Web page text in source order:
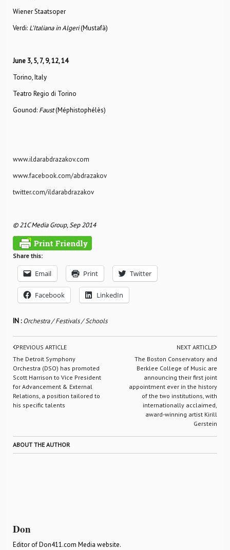
Wiener Staatsoper
Verdi: L’Italiana in Algeri(Mustafà)
June 3, 5, 7, 9, 12, 14
Torino, Italy
Teatro Regio di Torino
Gounod: Faust(Méphistophélès)
www.ildarabdrazakov.com
www.facebook.com/abdrazakov
twitter.com/ildarabdrazakov
© 21C Media Group, Sep 2014
Share this:
Email Print Twitter
Facebook LinkedIn
IN :Orchestra / Festivals / Schools
PREVIOUS ARTICLE
The Detroit Symphony
Orchestra (DSO) has promoted
Scott Harrison to Vice President
for Advancement & External
Relations, a position tailored to
his specific talents
NEXT ARTICLE
The Boston Conservatory and
Berklee College of Music are
announcing their first joint
appointment ever in the history
of the two institutions, with
internationally acclaimed,
award-winning artist Kirill
Gerstein
ABOUT THE AUTHOR
Don
Editor of Don411.com Media website.